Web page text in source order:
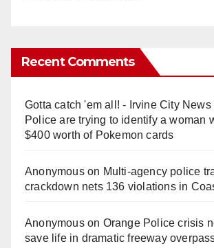
Recent Comments
Gotta catch 'em all! - Irvine City News
Police are trying to identify a woman
$400 worth of Pokemon cards
Anonymouson Multi‑agency police
crackdown nets 136 violations in
Anonymouson Orange Police crisis
save life in dramatic freeway